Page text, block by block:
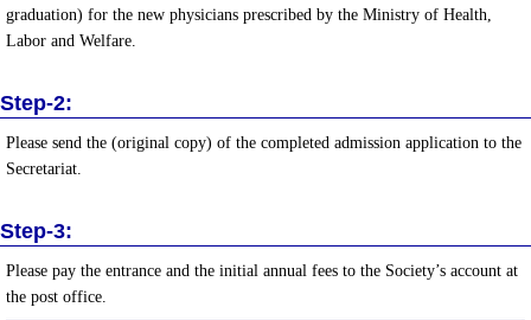
graduation) for the new physicians prescribed by the Ministry of Health,
Labor and Welfare.
Step-2:
Please send the (original copy) of the completed admission application to the
Secretariat.
Step-3:
Please pay the entrance and the initial annual fees to the Society’s account at
the post office.